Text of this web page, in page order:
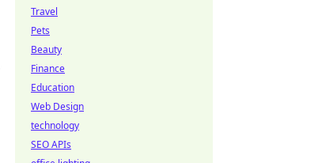
Travel
Pets
Beauty
Finance
Education
Web Design
technology
SEO APIs